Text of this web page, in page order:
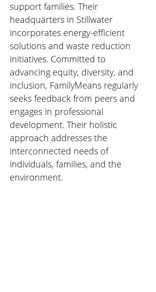
support families. Their
headquarters in Stillwater
incorporates energy-efficient
solutions and waste reduction
initiatives. Committed to
advancing equity, diversity, and
inclusion, FamilyMeans regularly
seeks feedback from peers and
engages in professional
development. Their holistic
approach addresses the
interconnected needs of
individuals, families, and the
environment.